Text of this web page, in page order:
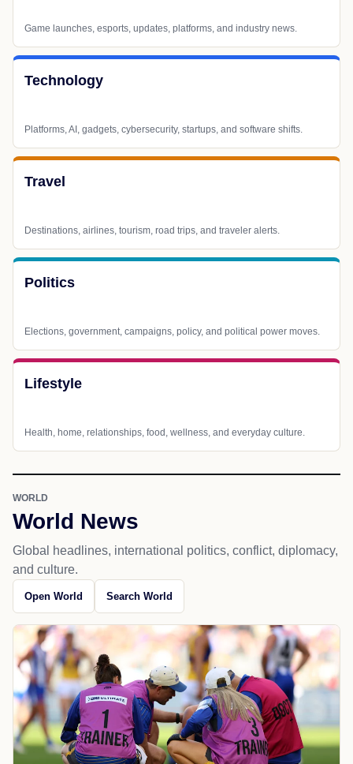
Game launches, esports, updates, platforms, and industry news.
Technology
Platforms, AI, gadgets, cybersecurity, startups, and software shifts.
Travel
Destinations, airlines, tourism, road trips, and traveler alerts.
Politics
Elections, government, campaigns, policy, and political power moves.
Lifestyle
Health, home, relationships, food, wellness, and everyday culture.
WORLD
World News
Global headlines, international politics, conflict, diplomacy,
and culture.
Open World Search World